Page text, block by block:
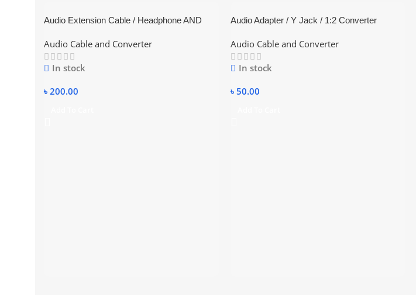
Audio Extension Cable / Headphone AND
Audio Cable and Converter
In stock
৳ 200.00
Audio Adapter / Y Jack / 1:2 Converter
Audio Cable and Converter
In stock
৳ 50.00